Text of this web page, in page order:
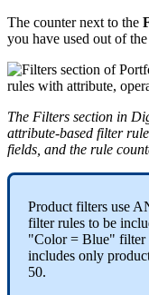
The counter next to the
you have used out of the
The Filters section in
attribute-based filter
fields and the rule
Product filters use
filter rules to be
"Color = Blue" filter
includes only
50.